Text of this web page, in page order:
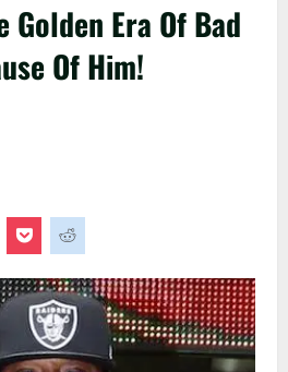
Golden Era Of Bad
Of Him!